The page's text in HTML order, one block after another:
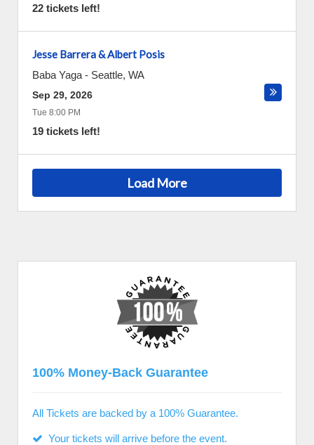
22 tickets left!
Jesse Barrera & Albert Posis
Baba Yaga - Seattle, WA
Sep 29, 2026
Tue 8:00 PM
19 tickets left!
Load More
100% Money-Back Guarantee
All Tickets are backed by a 100% Guarantee.
Your tickets will arrive before the event.